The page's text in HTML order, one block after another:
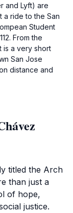
and Lyft) are
a ride to the San
Student
From the
is a very short
San Jose
distance and
titled the Arch
than just a
of hope,
justice.